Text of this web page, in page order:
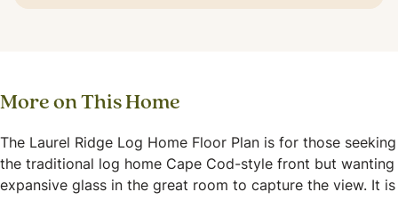
More on This Home
The Laurel Ridge Log Home Floor Plan is for those seeking
the traditional log home Cape Cod-style front but wanting
expansive glass in the great room to capture the view. It is